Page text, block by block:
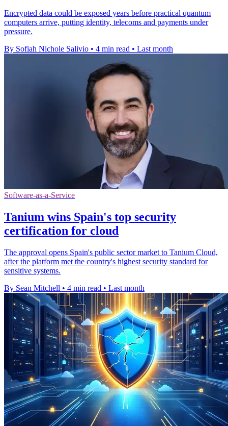
Encrypted data could be exposed years before practical quantum
computers arrive, putting identity, telecoms and payments under
pressure.
By Sofiah Nichole Salivio • 4 min read • Last month
Software-as-a-Service
Tanium wins Spain's top security
certification for cloud
The approval opens Spain's public sector market to Tanium Cloud,
after the platform met the country's highest security standard for
sensitive systems.
By Sean Mitchell • 4 min read • Last month